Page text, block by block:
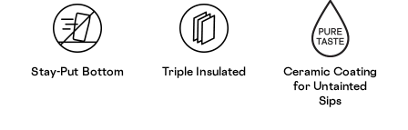
Stay-Put Bottom Triple Insulated
Ceramic Coating
for Untainted
Sips